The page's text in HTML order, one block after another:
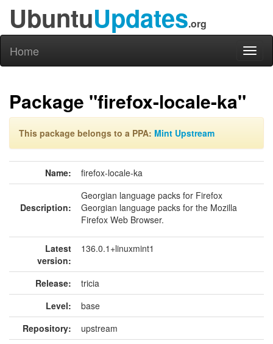
UbuntuUpdates.org
Home
Package "firefox-locale-ka"
This package belongs to a PPA: Mint Upstream
Name: firefox-locale-ka
Description:
Georgian language packs for Firefox
Georgian language packs for the Mozilla
Firefox Web Browser.
Latest
version:
136.0.1+linuxmint1
Release:
tricia
Level:
base
Repository:
upstream